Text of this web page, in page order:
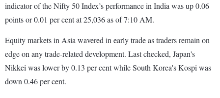
indicator of the Nifty 50 Index’s performance in India was up 0.06
points or 0.01 per cent at 25,036 as of 7:10 AM.
Equity markets in Asia wavered in early trade as traders remain on
edge on any trade-related development. Last checked, Japan's
Nikkei was lower by 0.13 per cent while South Korea's Kospi was
down 0.46 per cent.